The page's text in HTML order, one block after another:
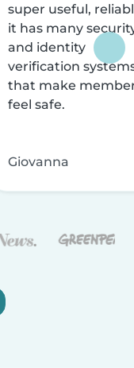
super useful,
it has many
and identity
verification
that make
feel safe.
Giovanna